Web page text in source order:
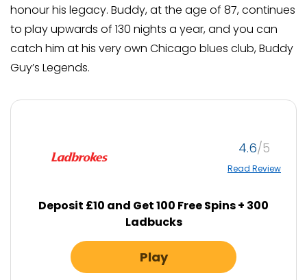
honour his legacy. Buddy, at the age of 87, continues
to play upwards of 130 nights a year, and you can
catch him at his very own Chicago blues club, Buddy
Guy’s Legends.
4.6
Read Review
Deposit £10 and Get 100 Free Spins + 300
Ladbucks
Play